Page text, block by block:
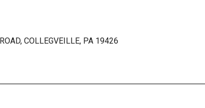
COLLEGVEILLE, PA 19426